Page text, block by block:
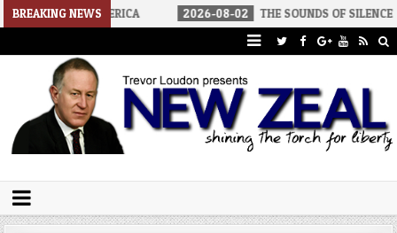
BREAKING NEWS
AMERICA 2026-08-02 THE SOUNDS OF SILENCE
Trevor Loudon's New Zeal Blog